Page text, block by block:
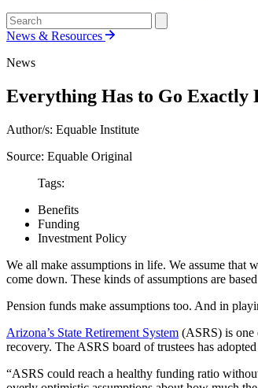
News & Resources
News
Everything Has to Go Exactly
Author/s: Equable Institute
Source: Equable Original
Tags:
Benefits
Funding
Investment Policy
We all make assumptions in life. We assume
come down. These kinds of assumptions are
Pension funds make assumptions too. And in
Arizona’s State Retirement System (ASRS) is one
recovery. The ASRS board of trustees has
“ASRS could reach a healthy funding ratio